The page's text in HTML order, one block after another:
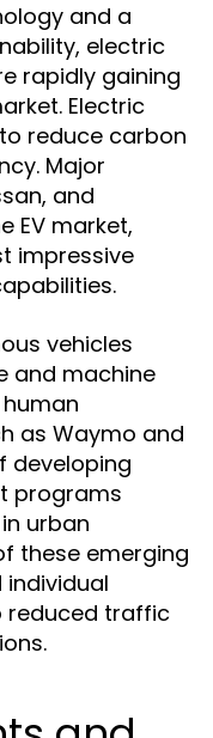
and a
electric
rapidly gaining
Electric
reduce carbon
Major
and
EV market,
impressive
vehicles
and machine
as Waymo and
developing
programs
urban
these emerging
reduced traffic